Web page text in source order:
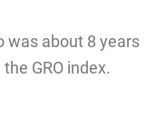
was about 8 years
GRO index.